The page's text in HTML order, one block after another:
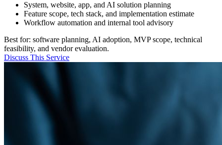
System, website, app, and AI solution planning
Feature scope, tech stack, and implementation estimate
Workflow automation and internal tool advisory
Best for: software planning, AI adoption, MVP scope, technical
feasibility, and vendor evaluation.
Discuss This Service